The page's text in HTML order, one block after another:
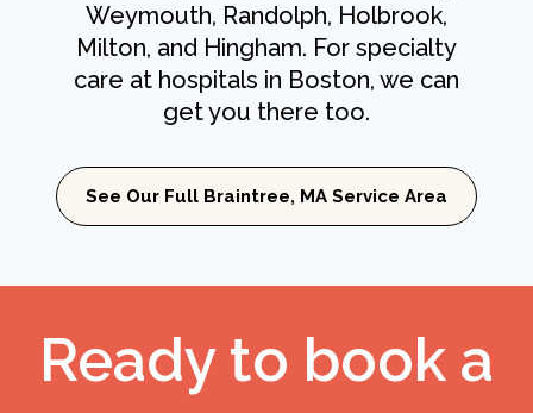
Weymouth, Randolph, Holbrook,
Milton, and Hingham. For specialty
care at hospitals in Boston, we can
get you there too.
See Our Full Braintree, MA Service Area
Ready to book a